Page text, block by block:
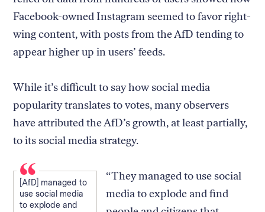
Facebook-owned Instagram seemed to favor right-
wing content, with posts from the AfD tending to
appear higher up in users’ feeds.
While it’s difficult to say how social media
popularity translates to votes, many observers
have attributed the AfD’s growth, at least partially,
to its social media strategy.
[AfD] managed to
use social media
to explode and
“They managed to use social
media to explode and find